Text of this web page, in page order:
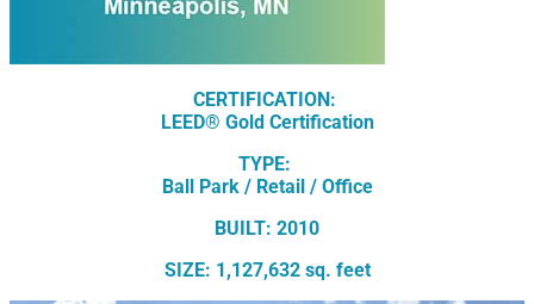
CERTIFICATION:
LEED® Gold Certification
TYPE:
Ball Park / Retail / Office
BUILT: 2010
SIZE: 1,127,632 sq. feet